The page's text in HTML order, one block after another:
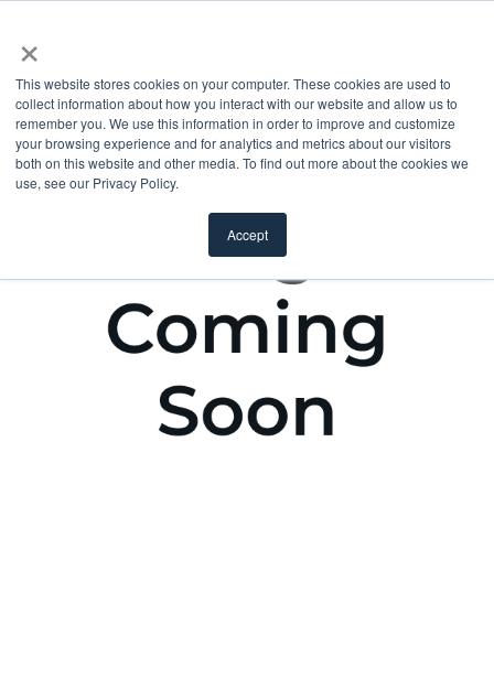
×
This website stores cookies on your computer. These cookies are used to
collect information about how you interact with our website and allow us to
remember you. We use this information in order to improve and customize
your browsing experience and for analytics and metrics about our visitors
both on this website and other media. To find out more about the cookies we
use, see our Privacy Policy.
Accept